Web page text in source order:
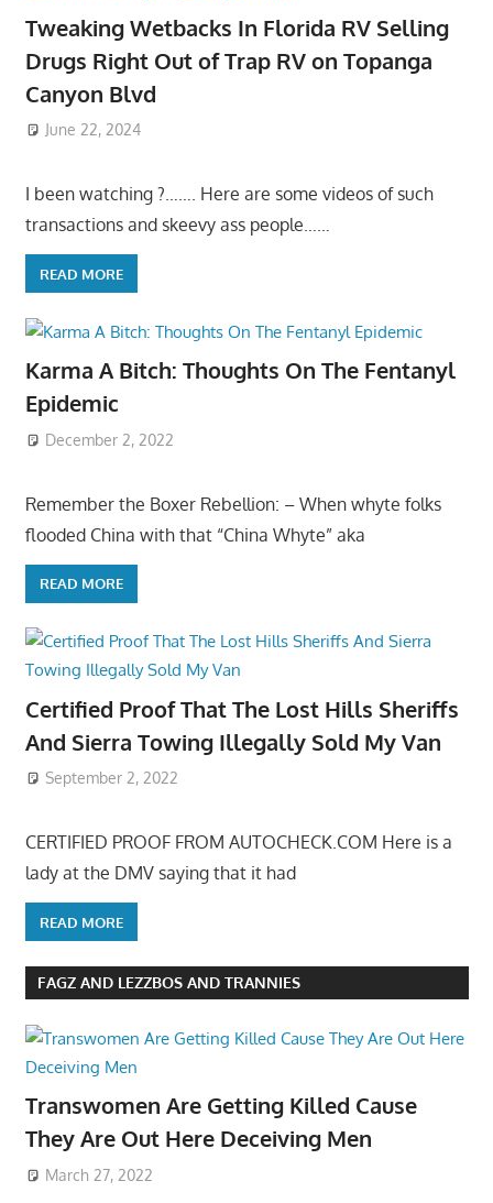
Tweaking Wetbacks In Florida RV Selling
Drugs Right Out of Trap RV on Topanga
Canyon Blvd
June 22, 2024
I been watching ?……. Here are some videos of such
transactions and skeevy ass people……
READ MORE
Karma A Bitch: Thoughts On The Fentanyl
Epidemic
December 2, 2022
Remember the Boxer Rebellion: – When whyte folks
flooded China with that “China Whyte” aka
READ MORE
Certified Proof That The Lost Hills Sheriffs
And Sierra Towing Illegally Sold My Van
September 2, 2022
CERTIFIED PROOF FROM AUTOCHECK.COM Here is a
lady at the DMV saying that it had
READ MORE
FAGZ AND LEZZBOS AND TRANNIES
Transwomen Are Getting Killed Cause
They Are Out Here Deceiving Men
March 27, 2022